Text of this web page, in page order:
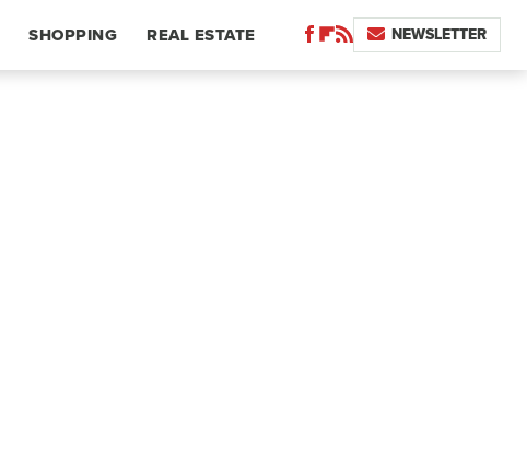
SHOPPING REAL ESTATE NEWSLETTER